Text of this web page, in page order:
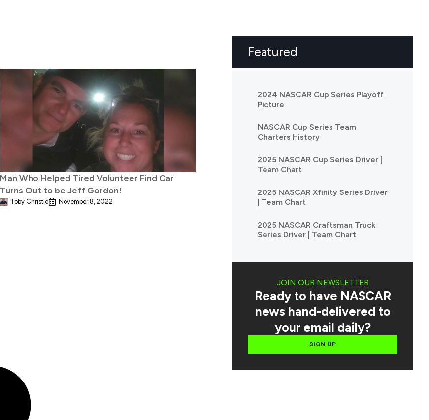
Man Who Helped Tired Volunteer Find Car
Turns Out to be Jeff Gordon!
Toby Christie November 8, 2022
Featured
2024 NASCAR Cup Series Playoff
Picture
NASCAR Cup Series Team
Charters History
2025 NASCAR Cup Series Driver |
Team Chart
2025 NASCAR Xfinity Series Driver
| Team Chart
2025 NASCAR Craftsman Truck
Series Driver | Team Chart
JOIN OUR NEWSLETTER
Ready to have NASCAR
news hand-delivered to
your email daily?
SIGN UP